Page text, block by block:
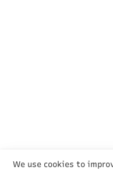
We use cookies to